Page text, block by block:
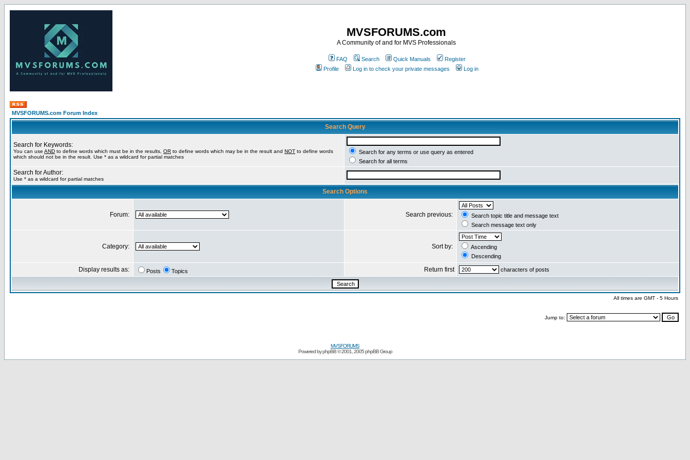
MVSFORUMS.com
A Community of and for MVS Professionals
FAQ Search Quick Manuals
Register
Profile
Log in to check your private messages Log in
MVSFORUMS.com Forum Index
Search Query
Search for Keywords:
You can use AND to define words which must be in the results, OR to define words which may be in the result and NOT to define words
which should not be in the result. Use * as a wildcard for partial matches
Search for any terms or use query as entered
Search for all terms
Search for Author:
Use * as a wildcard for partial matches
Search Options
Forum: Search previous:
Search topic title and message text
Search message text only
Category: Sort by:
Ascending
Descending
Display results as: Posts Topics Return first characters of posts
All times are GMT - 5 Hours
Jump to:
MVSFORUMS
Powered byphpBB© 2001, 2005 phpBB Group